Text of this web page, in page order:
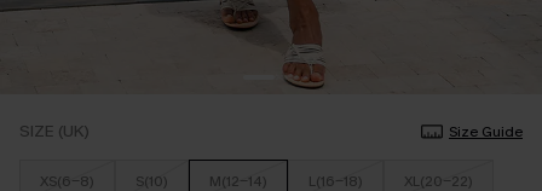
SIZE (UK) Size Guide
XS(6-8) S(10) M(12-14) L(16-18) XL(20-22)